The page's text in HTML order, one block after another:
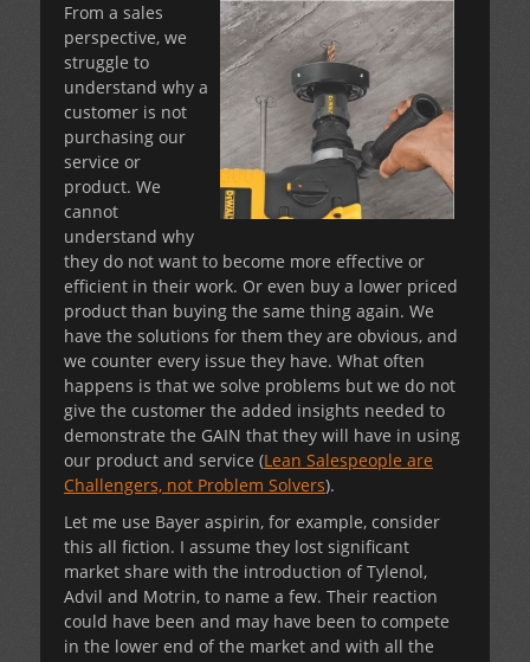
From a sales
perspective, we
struggle to
understand why a
customer is not
purchasing our
service or
product. We
cannot
understand why
they do not want to become more effective or
efficient in their work. Or even buy a lower priced
product than buying the same thing again. We
have the solutions for them they are obvious, and
we counter every issue they have. What often
happens is that we solve problems but we do not
give the customer the added insights needed to
demonstrate the GAIN that they will have in using
our product and service (Lean Salespeople are
Challengers, not Problem Solvers).
Let me use Bayer aspirin, for example, consider
this all fiction. I assume they lost significant
market share with the introduction of Tylenol,
Advil and Motrin, to name a few. Their reaction
could have been and may have been to compete
in the lower end of the market and with all the